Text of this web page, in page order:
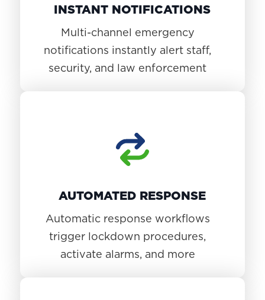
INSTANT NOTIFICATIONS
Multi-channel emergency
notifications instantly alert staff,
security, and law enforcement
AUTOMATED RESPONSE
Automatic response workflows
trigger lockdown procedures,
activate alarms, and more